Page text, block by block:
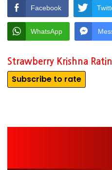
Facebook
WhatsApp
Strawberry Krishna
Subscribe to rate